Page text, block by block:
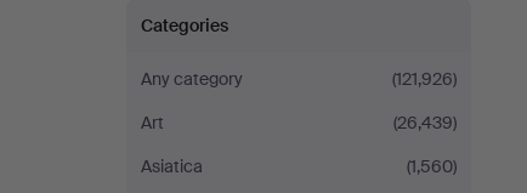
All
items
at
Categories
Any category
(121,926)
Art
(26,439)
Asiatica
(1,560)